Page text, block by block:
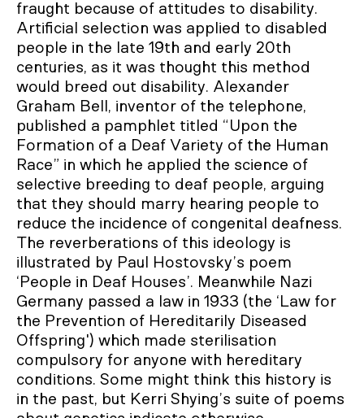
fraught because of attitudes to disability.
Artificial selection was applied to disabled
people in the late 19th and early 20th
centuries, as it was thought this method
would breed out disability. Alexander
Graham Bell, inventor of the telephone,
published a pamphlet titled “Upon the
Formation of a Deaf Variety of the Human
Race” in which he applied the science of
selective breeding to deaf people, arguing
that they should marry hearing people to
reduce the incidence of congenital deafness.
The reverberations of this ideology is
illustrated by Paul Hostovsky’s poem
‘People in Deaf Houses’. Meanwhile Nazi
Germany passed a law in 1933 (the ‘Law for
the Prevention of Hereditarily Diseased
Offspring') which made sterilisation
compulsory for anyone with hereditary
conditions. Some might think this history is
in the past, but Kerri Shying’s suite of poems